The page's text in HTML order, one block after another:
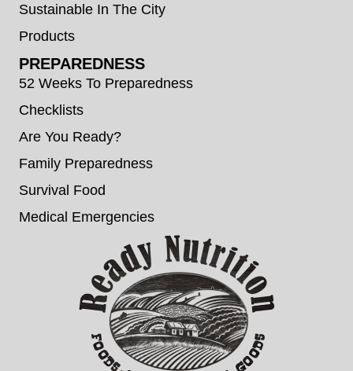
Sustainable In The City
Products
PREPAREDNESS
52 Weeks To Preparedness
Checklists
Are You Ready?
Family Preparedness
Survival Food
Medical Emergencies